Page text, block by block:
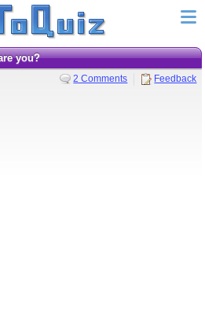
you?
2 Comments Feedback